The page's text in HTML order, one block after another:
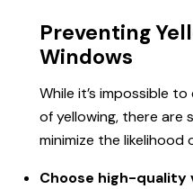
Preventing
Windows
While it’s impossible
of yellowing, there are
minimize the likelihood
Choose high-quality